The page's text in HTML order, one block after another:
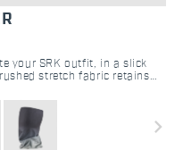
your SRK outfit, in a slick
stretch fabric retains
navigate_next